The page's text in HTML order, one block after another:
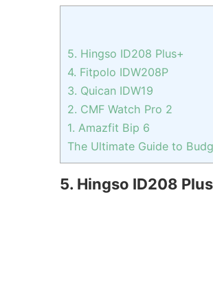
5. Hingso ID208 Plus+
4. Fitpolo IDW208P
3. Quican IDW19
2. CMF Watch Pro 2
1. Amazfit Bip 6
The Ultimate Guide to
5. Hingso ID208